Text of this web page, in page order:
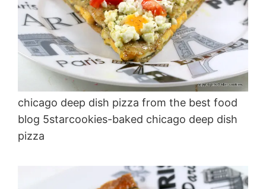
chicago deep dish pizza from the best food
blog 5starcookies-baked chicago deep dish
pizza